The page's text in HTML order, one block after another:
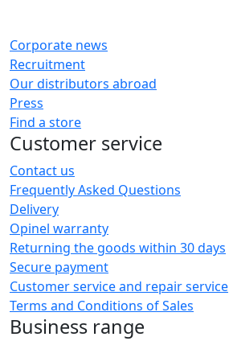
Corporate news
Recruitment
Our distributors abroad
Press
Find a store
Customer service
Contact us
Frequently Asked Questions
Delivery
Opinel warranty
Returning the goods within 30 days
Secure payment
Customer service and repair service
Terms and Conditions of Sales
Business range